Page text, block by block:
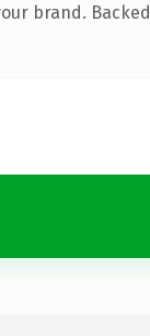
brand. Backed